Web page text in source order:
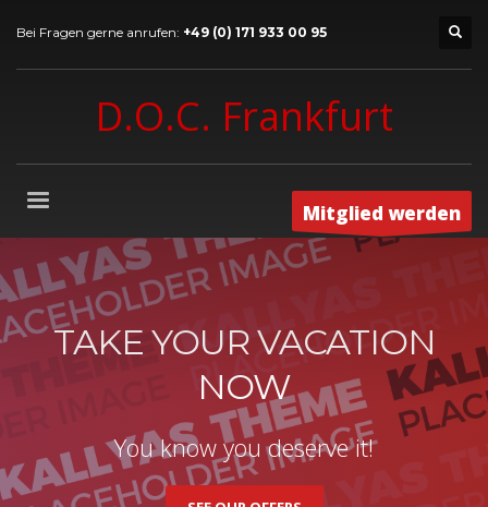
Bei Fragen gerne anrufen: +49 (0) 171 933 00 95
D.O.C. Frankfurt
Mitglied werden
TAKE YOUR VACATION
NOW
You know you deserve it!